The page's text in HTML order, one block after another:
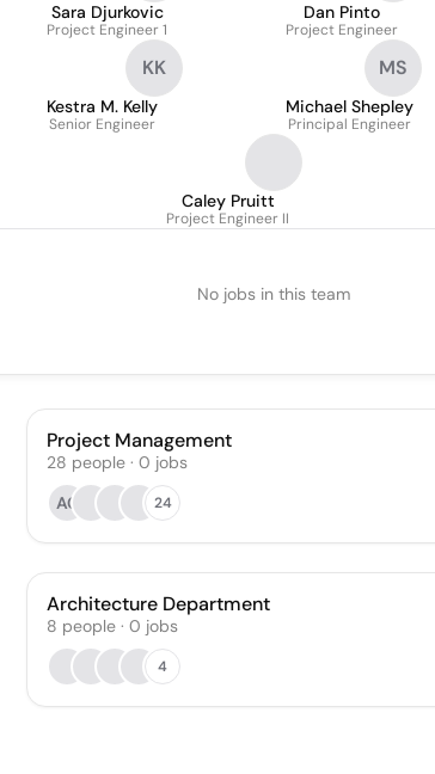
Sara Djurkovic
Project Engineer 1
Dan Pinto
Project Engineer
KK
Kestra M. Kelly
Senior Engineer
MS
Michael Shepley
Principal Engineer
Caley Pruitt
Project Engineer II
No jobs in this team
Project Management
28 people · 0 jobs
AC
24
Architecture Department
8 people · 0 jobs
4